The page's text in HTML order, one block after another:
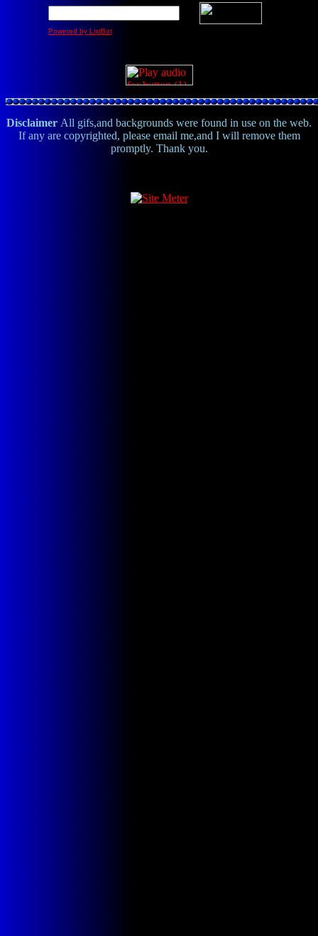
Powered by ListBot
Disclaimer All gifs,and backgrounds were found in use on the web.
If any are copyrighted, please email me,and I will remove them
promptly. Thank you.